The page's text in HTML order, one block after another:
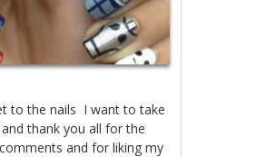
to the nails I want to take
thank you all for the
and for liking my